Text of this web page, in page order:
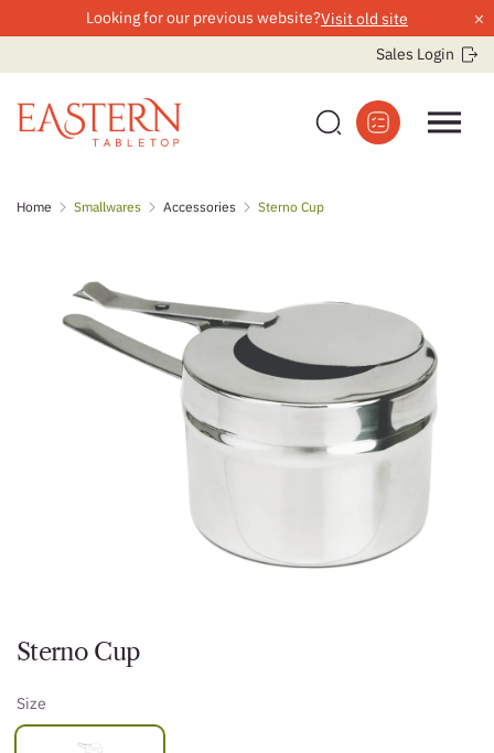
Looking for our previous website?Visit old site ×
Sales Login
Home Smallwares Accessories Sterno Cup
Sterno Cup
Size